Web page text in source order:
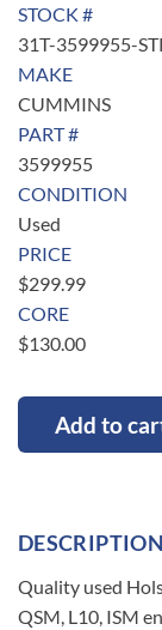
STOCK #
31T-3599955-
MAKE
CUMMINS
PART #
3599955
CONDITION
Used
PRICE
$299.99
CORE
$130.00
Add to
DESCRIPTION
Quality used
QSM, L10, ISM